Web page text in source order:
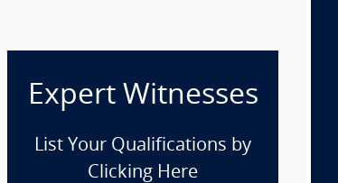
Expert Witnesses
List Your Qualifications by
Clicking Here